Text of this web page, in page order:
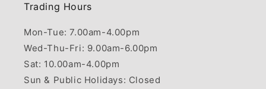
Trading Hours
Mon-Tue: 7.00am-4.00pm
Wed-Thu-Fri: 9.00am-6.00pm
Sat: 10.00am-4.00pm
Sun & Public Holidays: Closed